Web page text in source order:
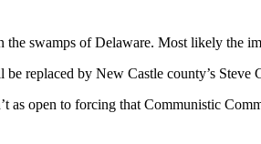
the swamps of Delaware. Most likely the
replaced by New Castle county’s Steve
as open to forcing that Communistic